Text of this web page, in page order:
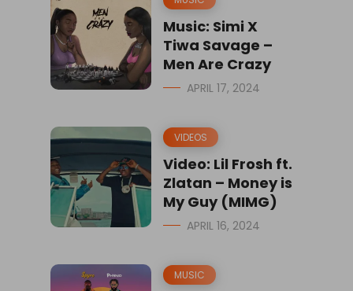
Music: Simi X
Tiwa Savage –
Men Are Crazy
APRIL 17, 2024
VIDEOS
Video: Lil Frosh ft.
Zlatan – Money is
My Guy (MIMG)
APRIL 16, 2024
MUSIC